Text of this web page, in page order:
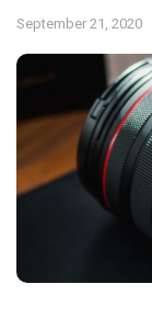
September 21, 2020